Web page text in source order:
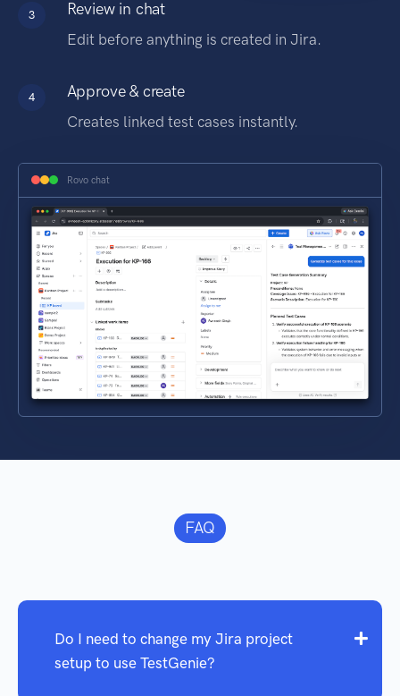
3 Review in chat
Edit before anything is created in Jira.
4 Approve & create
Creates linked test cases instantly.
Rovo chat
FAQ
Do I need to change my Jira project
setup to use TestGenie?